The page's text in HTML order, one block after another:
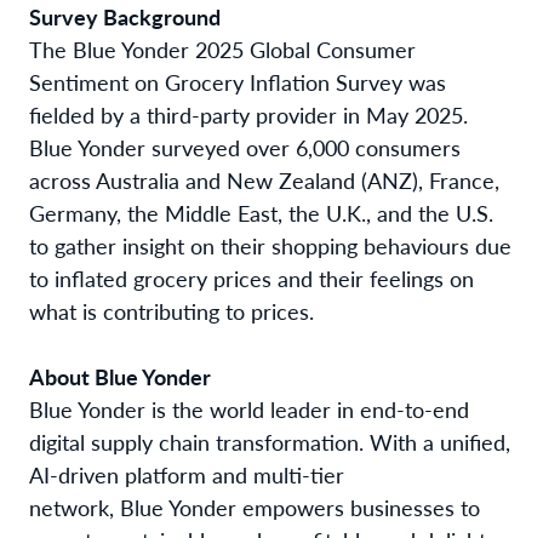
Survey Background
The Blue Yonder 2025 Global Consumer
Sentiment on Grocery Inflation Survey was
fielded by a third-party provider in May 2025.
Blue Yonder surveyed over 6,000 consumers
across Australia and New Zealand (ANZ), France,
Germany, the Middle East, the U.K., and the U.S.
to gather insight on their shopping behaviours due
to inflated grocery prices and their feelings on
what is contributing to prices.
About Blue Yonder
Blue Yonder is the world leader in end-to-end
digital supply chain transformation. With a unified,
AI-driven platform and multi-tier
network, Blue Yonder empowers businesses to